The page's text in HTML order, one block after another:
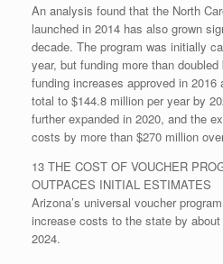
An analysis found that the North
launched in 2014 has also grown
decade. The program was initially
year, but funding more than
funding increases approved in
total to $144.8 million per year by
further expanded in 2020, and the
costs by more than $270 million
13 THE COST OF VOUCHER
OUTPACES INITIAL ESTIMATES
Arizona’s universal voucher
increase costs to the state by
2024.